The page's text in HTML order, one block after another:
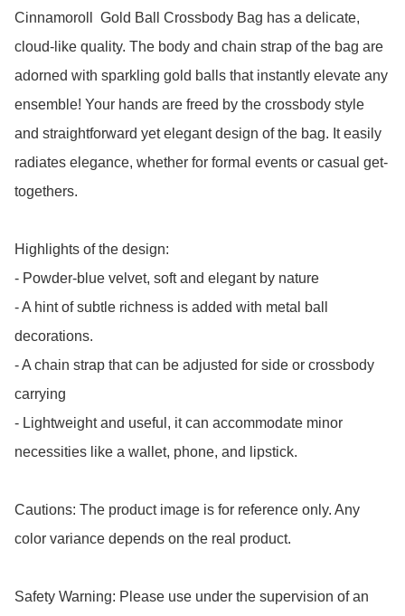
Cinnamoroll  Gold Ball Crossbody Bag has a delicate,
cloud-like quality. The body and chain strap of the bag are
adorned with sparkling gold balls that instantly elevate any
ensemble! Your hands are freed by the crossbody style
and straightforward yet elegant design of the bag. It easily
radiates elegance, whether for formal events or casual get-
togethers.
Highlights of the design:
- Powder-blue velvet, soft and elegant by nature
- A hint of subtle richness is added with metal ball
decorations.
- A chain strap that can be adjusted for side or crossbody
carrying
- Lightweight and useful, it can accommodate minor
necessities like a wallet, phone, and lipstick.
Cautions: The product image is for reference only. Any
color variance depends on the real product.
Safety Warning: Please use under the supervision of an